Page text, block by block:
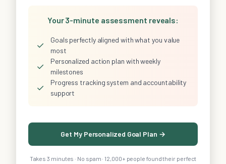
Your 3-minute assessment reveals:
✓
Goals perfectly aligned with what you value
most
✓
Personalized action plan with weekly
milestones
✓
Progress tracking system and accountability
support
Get My Personalized Goal Plan →
Takes 3 minutes · No spam · 12,000+ people found their perfect